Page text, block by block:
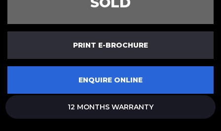
PRINT E-BROCHURE
ENQUIRE ONLINE
12 MONTHS WARRANTY